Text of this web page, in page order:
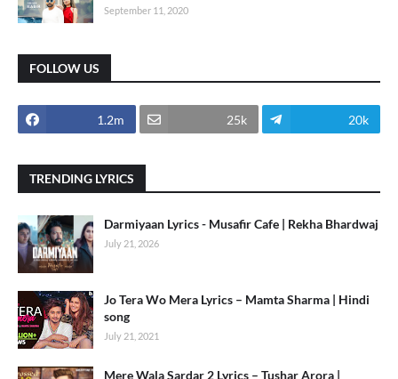
September 11, 2020
FOLLOW US
1.2m 25k 20k
TRENDING LYRICS
Darmiyaan Lyrics - Musafir Cafe | Rekha Bhardwaj
July 21, 2026
Jo Tera Wo Mera Lyrics – Mamta Sharma | Hindi
song
July 21, 2021
Mere Wala Sardar 2 Lyrics – Tushar Arora |